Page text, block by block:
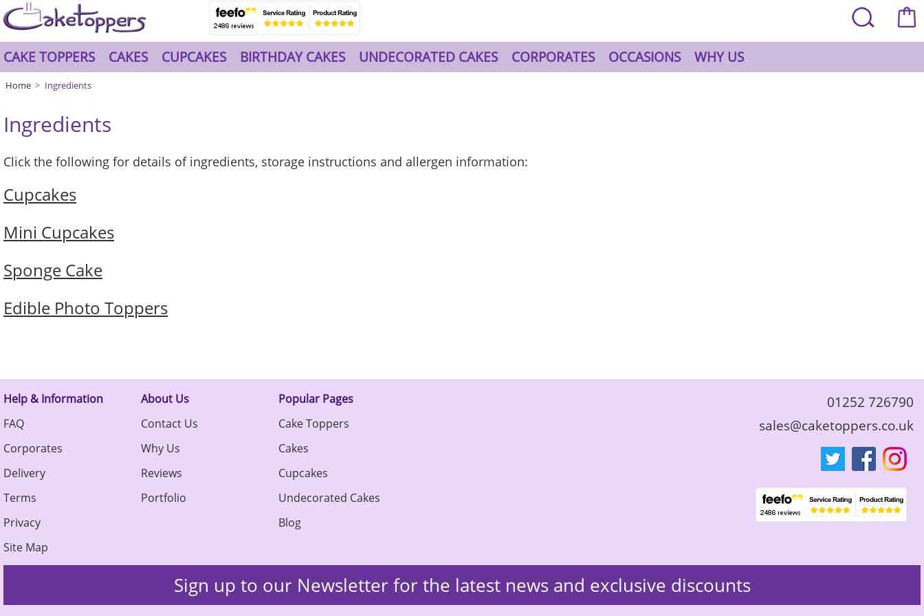
CAKE TOPPERS CAKES CUPCAKES BIRTHDAY CAKES UNDECORATED CAKES CORPORATES OCCASIONS WHY US
Home Ingredients
Ingredients
Click the following for details of ingredients, storage instructions and allergen information:
Cupcakes
Mini Cupcakes
Sponge Cake
Edible Photo Toppers
Help & Information
FAQ
Corporates
Delivery
Terms
Privacy
Site Map
About Us
Contact Us
Why Us
Reviews
Portfolio
Popular Pages
Cake Toppers
Cakes
Cupcakes
Undecorated Cakes
Blog
01252 726790
sales@caketoppers.co.uk
Sign up to our Newsletter for the latest news and exclusive discounts